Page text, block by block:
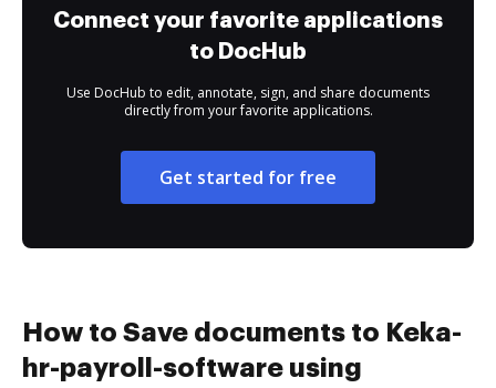
Connect your favorite applications
to DocHub
Use DocHub to edit, annotate, sign, and share documents
directly from your favorite applications.
Get started for free
How to Save documents to Keka-
hr-payroll-software using